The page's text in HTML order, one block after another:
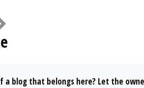
a blog that belongs here? Let the